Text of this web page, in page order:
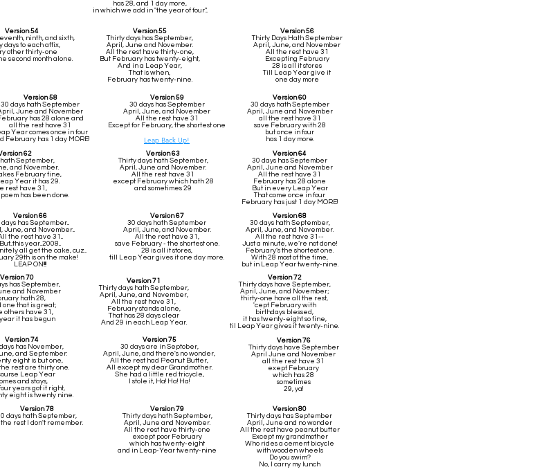
has 28, and 1 day more,
in which we add in "the year of four"...
Version 54
ninth, and sixth,
days to each affix,
other thirty-one
second month alone.
Version 55
Thirty days has September,
April, June and November.
All the rest have thirty-one,
But February has twenty-eight,
And in a Leap Year,
That is when,
February has twenty-nine.
Version 56
Thirty Days Hath September
April, June, and November
All the rest have 31
Excepting February
28 is all it stores
Till Leap Year give it
one day more
Version 58
30 days hath September
June and November
has 28 alone and
all the rest have 31
Year comes once in four
February has 1 day MORE!
Version 59
30 days has September
April, June, and November
All the rest have 31
Except for February, the shortest one
Leap Back Up!
Version 60
30 days hath September
April, June and November
all the rest have 31
save February with 28
but once in four
has 1 day more.
62
hath September,
and November.
February fine,
Year it has 29.
rest have 31,
has been done.
Version 70
has September,
and November
hath 28,
one that is great;
others have 31,
it has begun
Version 66
days has September...
June, and November...
the rest have 31...
But...this year...2008...
all get the cake, cuz...
29th is on the make!
LEAP ON!!!!
Version 74
has November,
and September:
eight is but one,
rest are thirty one.
Leap Year
and stays,
years got it right,
eight is twenty nine.
Version 63
Thirty days hath September,
April, June and November.
All the rest have 31
except February which hath 28
and sometimes 29
Version 64
30 days has September
April, June and November
All the rest have 31
February has 28 alone
But in every Leap Year
That come once in four
February has just 1 day MORE!
Version 71
Thirty days hath September,
April, June, and November,
All the rest have 31,
February stands alone,
That has 28 days clear
And 29 in each Leap Year.
Version 72
Thirty days have September,
April, June, and November;
thirty-one have all the rest,
'cept February with
birthdays blessed,
it has twenty-eight so fine,
til Leap Year gives it twenty-nine.
Version 67
30 days hath September
April, June, and November.
All the rest have 31,
save February - the shortest one.
28 is all it stores,
till Leap Year gives it one day more.
Version 68
30 days hath September,
April, June, and November.
All the rest have 31--
Just a minute, we’re not done!
February’s the shortest one.
With 28 most of the time,
but in Leap Year twenty-nine.
Version 75
30 days are in Septober,
April, June, and there's no wonder,
All the rest had Peanut Butter,
All except my dear Grandmother.
She had a little red tricycle,
I stole it, Ha! Ha! Ha!
Version 76
Thirty days have September
April June and November
all the rest have 31
exept February
which has 28
sometimes
29, ya!
Version 78
days hath September,
rest I don't remember.
Version 79
Thirty days hath September,
April, June and November.
All the rest have thirty-one
except poor February
which has twenty-eight
and in Leap-Year twenty-nine
Version 80
Thirty days has September
April, June and no wonder
All the rest have peanut butter
Except my grandmother
Who rides a cement bicycle
with wooden wheels
Do you swim?
No, I carry my lunch